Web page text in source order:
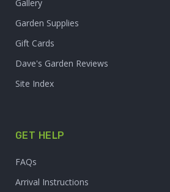
Gallery
Garden Supplies
Gift Cards
Dave's Garden Reviews
Site Index
GET HELP
FAQs
Arrival Instructions